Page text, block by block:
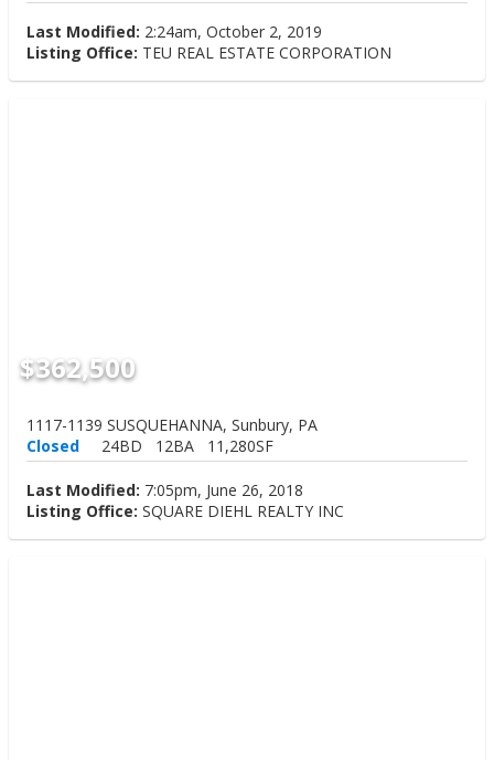
Last Modified: 2:24am, October 2, 2019
Listing Office: TEU REAL ESTATE CORPORATION
$362,500
1117-1139 SUSQUEHANNA, Sunbury, PA
Closed
24BD 12BA 11,280SF
Last Modified: 7:05pm, June 26, 2018
Listing Office: SQUARE DIEHL REALTY INC